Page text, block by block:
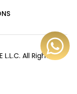
L.L.C. All Rights